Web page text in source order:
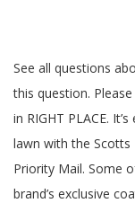
See all questions
this question.
in RIGHT PLACE.
lawn with the Scotts
Priority Mail. Some
brand’s exclusive